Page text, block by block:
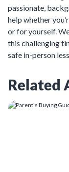
passionate,
help whether
or for yourself.
this challenging
safe in-person
Related